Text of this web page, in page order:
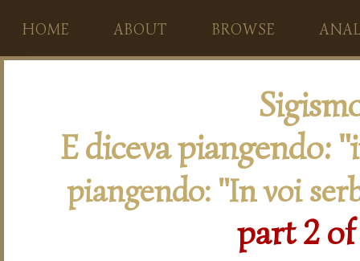
HOME ABOUT BROWSE
E diceva piangendo:
piangendo: "In voi
part 2